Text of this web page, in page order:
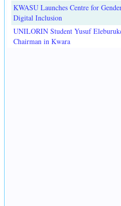
KWASU Launches Centre for
Digital Inclusion
UNILORIN Student Yusuf
Chairman in Kwara